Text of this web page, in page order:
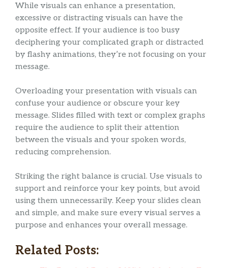
While visuals can enhance a presentation,
excessive or distracting visuals can have the
opposite effect. If your audience is too busy
deciphering your complicated graph or distracted
by flashy animations, they’re not focusing on your
message.
Overloading your presentation with visuals can
confuse your audience or obscure your key
message. Slides filled with text or complex graphs
require the audience to split their attention
between the visuals and your spoken words,
reducing comprehension.
Striking the right balance is crucial. Use visuals to
support and reinforce your key points, but avoid
using them unnecessarily. Keep your slides clean
and simple, and make sure every visual serves a
purpose and enhances your overall message.
Related Posts: